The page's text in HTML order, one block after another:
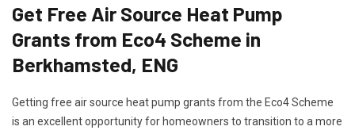
Get Free Air Source Heat Pump
Grants from Eco4 Scheme in
Berkhamsted, ENG
Getting free air source heat pump grants from the Eco4 Scheme
is an excellent opportunity for homeowners to transition to a more